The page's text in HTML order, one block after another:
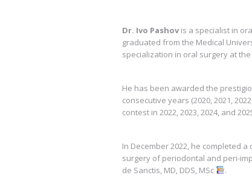
Dr. Ivo Pashov is a specialist in
graduated from the Medical
specialization in oral surgery at
He has been awarded the
consecutive years (2020, 2021,
contest in 2022, 2023, 2024, and
In December 2022, he completed
surgery of periodontal and peri-
de Sanctis, MD, DDS, MSc
.